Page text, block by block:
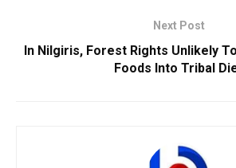
Next Post
In Nilgiris, Forest Rights Unlikely
Foods Into Tribal